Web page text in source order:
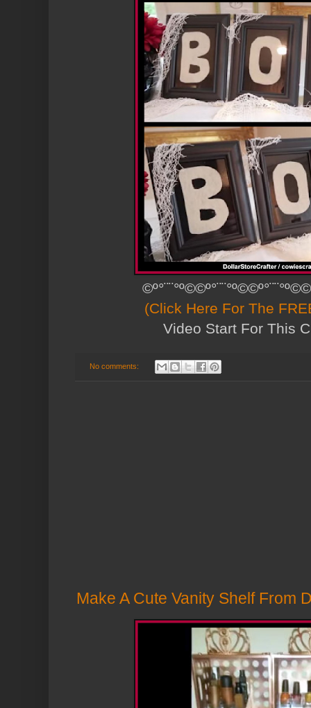
(Click Here For The
Video Start For This
No comments:
Make A Cute Vanity Shelf From